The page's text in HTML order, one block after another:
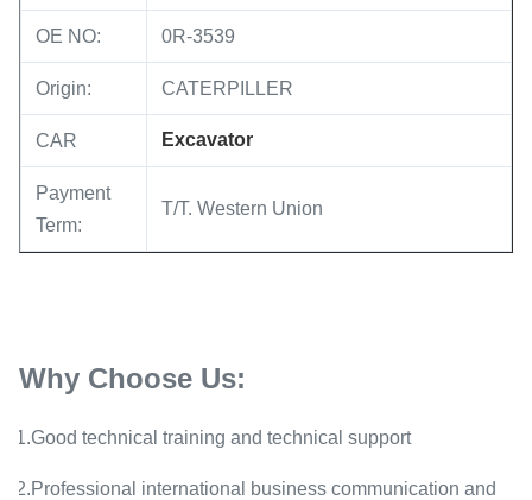
OE NO: 0R-3539
Origin: CATERPILLER
CAR Excavator
Payment
Term:
T/T. Western Union
Why Choose Us:
1.Good technical training and technical support
2.Professional international business communication and